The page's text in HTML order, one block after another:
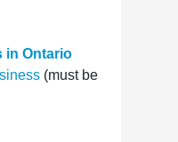
in Ontario
(must be